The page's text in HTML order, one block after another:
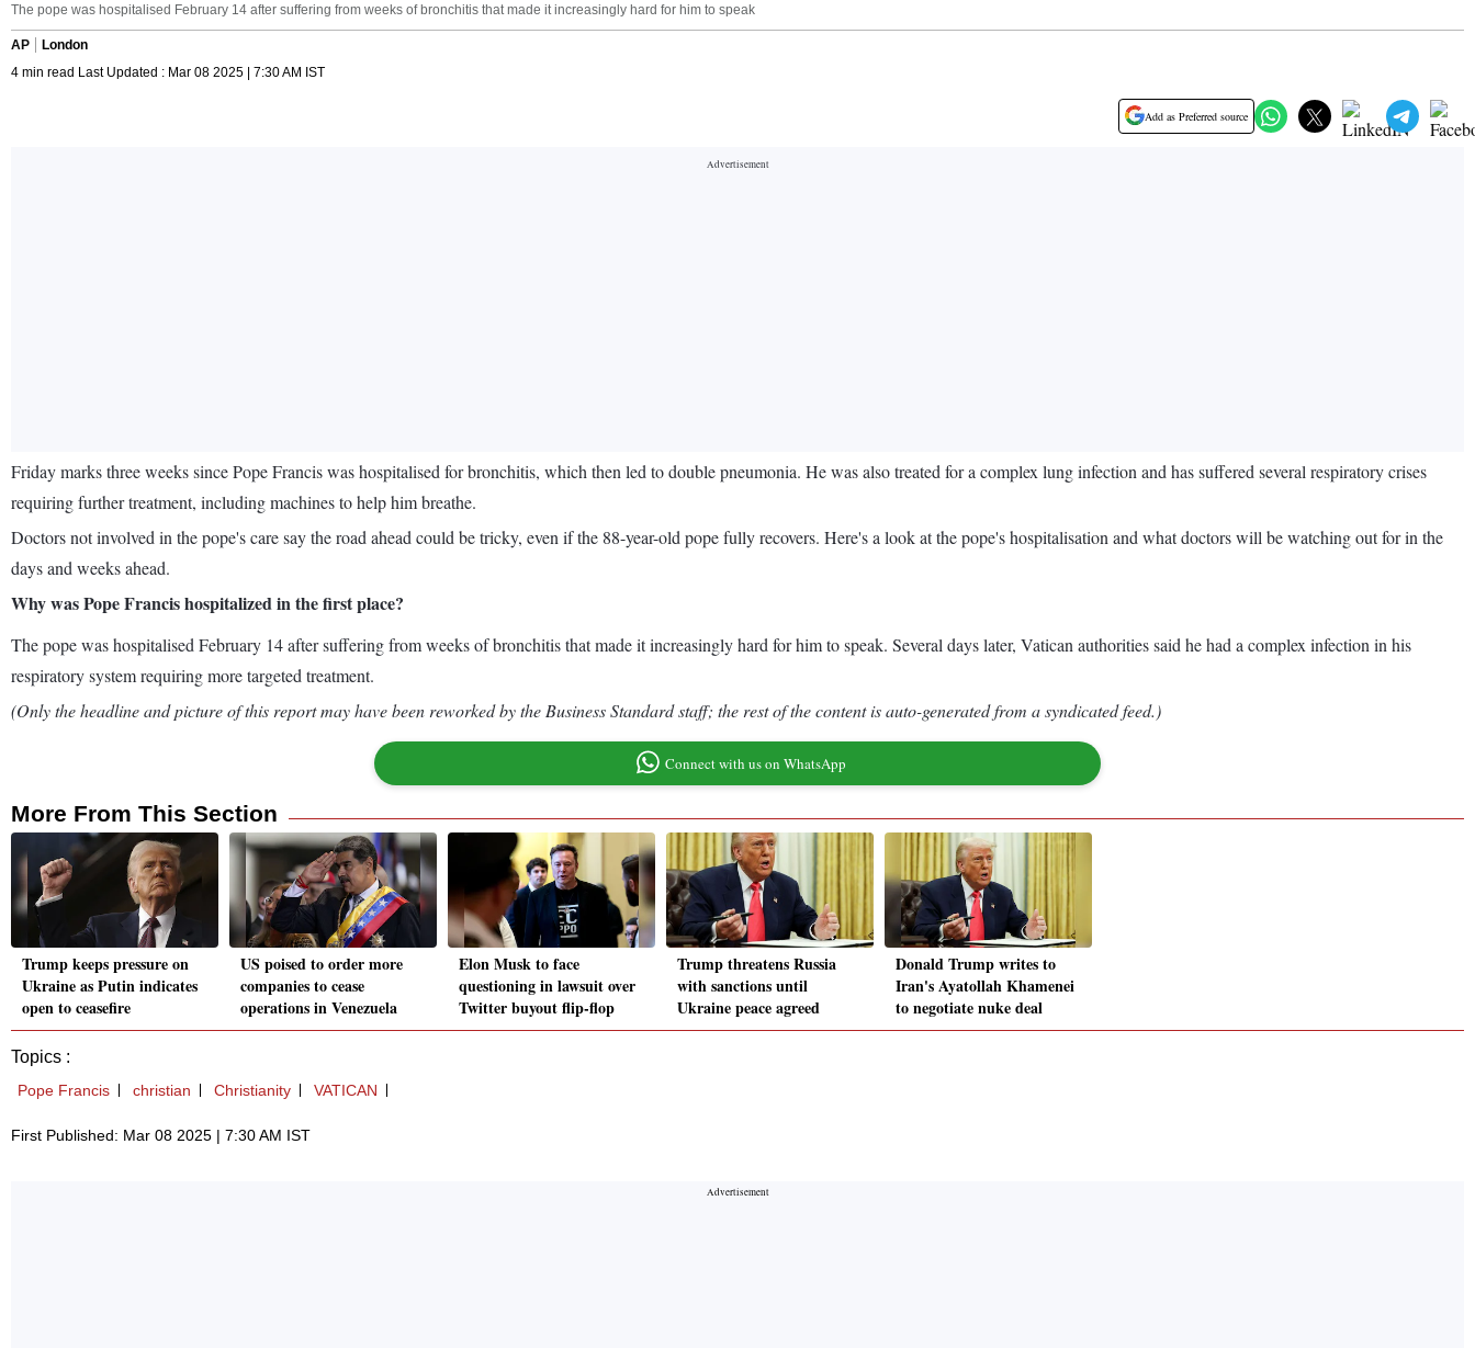
The pope was hospitalised February 14 after suffering from weeks of bronchitis that made it increasingly hard for him to speak
AP
London
4 min read Last Updated : Mar 08 2025 | 7:30 AM IST
Add as Preferred source
Friday marks three weeks since Pope Francis was hospitalised for bronchitis, which then led to double pneumonia. He was also treated for a complex lung infection and has suffered several respiratory crises
requiring further treatment, including machines to help him breathe.
Doctors not involved in the pope's care say the road ahead could be tricky, even if the 88-year-old pope fully recovers. Here's a look at the pope's hospitalisation and what doctors will be watching out for in the
days and weeks ahead.
Why was Pope Francis hospitalized in the first place?
The pope was hospitalised February 14 after suffering from weeks of bronchitis that made it increasingly hard for him to speak. Several days later, Vatican authorities said he had a complex infection in his
respiratory system requiring more targeted treatment.
(Only the headline and picture of this report may have been reworked by the Business Standard staff; the rest of the content is auto-generated from a syndicated feed.)
Connect with us on WhatsApp
More From This Section
Trump keeps pressure on
Ukraine as Putin indicates
open to ceasefire
US poised to order more
companies to cease
operations in Venezuela
Elon Musk to face
questioning in lawsuit over
Twitter buyout flip-flop
Trump threatens Russia
with sanctions until
Ukraine peace agreed
Donald Trump writes to
Iran's Ayatollah Khamenei
to negotiate nuke deal
Topics :
Pope Francis christian Christianity VATICAN
First Published: Mar 08 2025 | 7:30 AM IST